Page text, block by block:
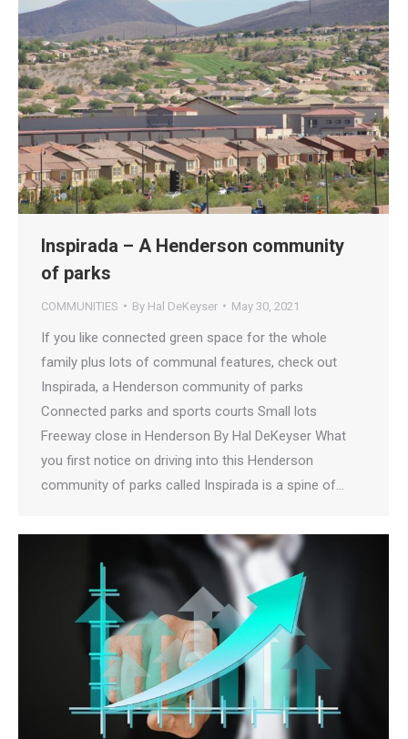
Inspirada – A Henderson community
of parks
COMMUNITIES By Hal DeKeyser May 30, 2021
If you like connected green space for the whole
family plus lots of communal features, check out
Inspirada, a Henderson community of parks
Connected parks and sports courts Small lots
Freeway close in Henderson By Hal DeKeyser What
you first notice on driving into this Henderson
community of parks called Inspirada is a spine of…